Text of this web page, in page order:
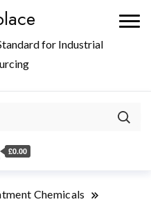
for Industrial
£0.00
Chemicals